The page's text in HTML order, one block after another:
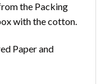
the Packing
with the cotton.
Paper and